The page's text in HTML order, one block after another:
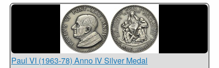
Paul VI (1963-78) Anno IV Silver Medal